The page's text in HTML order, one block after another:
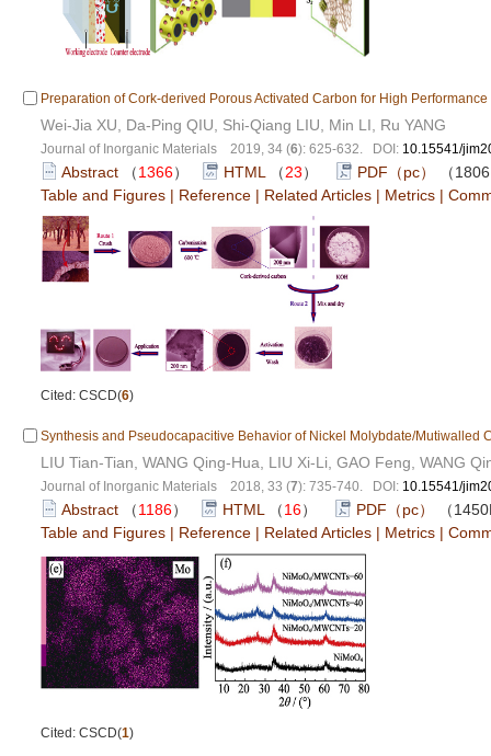
Preparation of Cork-derived Porous Activated Carbon for High
Wei-Jia XU, Da-Ping QIU, Shi-Qiang LIU, Min LI, Ru YANG
Journal of Inorganic Materials 2019, 34 (6): 625-632. DOI: 10.15541/
Abstract （1366） HTML （23） PDF（pc）
（
Table and Figures | Reference | Related Articles | Metrics |
Cited: CSCD(6)
Synthesis and Pseudocapacitive Behavior of Nickel Molybdate/Mutiwalled
LIU Tian-Tian, WANG Qing-Hua, LIU Xi-Li, GAO Feng, WANG
Journal of Inorganic Materials 2018, 33 (7): 735-740. DOI: 10.15541/
Abstract （1186） HTML （16） PDF（pc）
（
Table and Figures | Reference | Related Articles | Metrics |
Cited: CSCD(1)